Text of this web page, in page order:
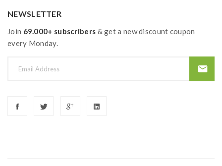
NEWSLETTER
Join 69.000+ subscribers & get a new discount coupon
every Monday.